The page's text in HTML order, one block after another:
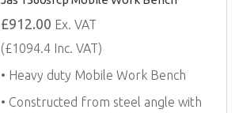
£912.00 Ex. VAT
(£1094.4 Inc. VAT)
• Heavy duty Mobile Work Bench
• Constructed from steel angle with